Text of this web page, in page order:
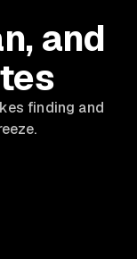
and
finding and